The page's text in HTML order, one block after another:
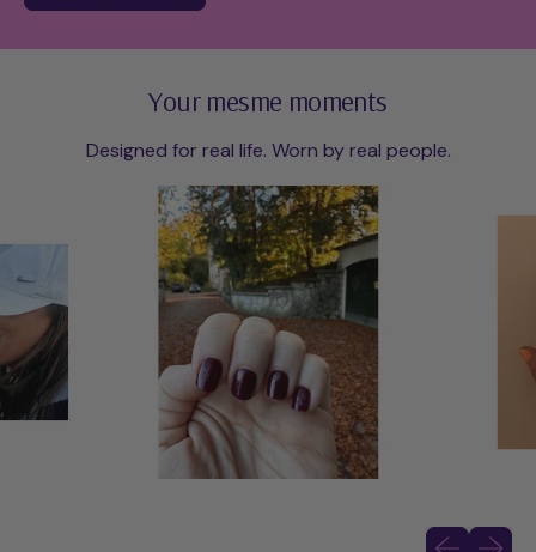
Your mesme moments
Designed for real life. Worn by real people.
Previous
Next